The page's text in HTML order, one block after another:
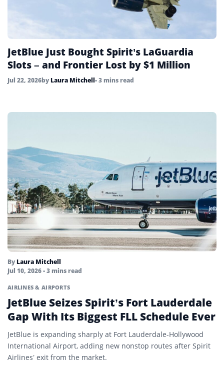
JetBlue Just Bought Spirit’s LaGuardia
Slots – and Frontier Lost by $1 Million
Jul 22, 2026by Laura Mitchell• 3 mins read
By Laura Mitchell
Jul 10, 2026• 3 mins read
AIRLINES & AIRPORTS
JetBlue Seizes Spirit’s Fort Lauderdale
Gap With Its Biggest FLL Schedule Ever
JetBlue is expanding sharply at Fort Lauderdale-Hollywood
International Airport, adding new nonstop routes after Spirit
Airlines’ exit from the market.